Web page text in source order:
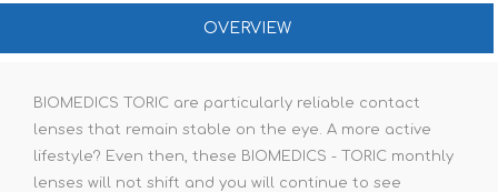
OVERVIEW
BIOMEDICS TORIC are particularly reliable contact
lenses that remain stable on the eye. A more active
lifestyle? Even then, these BIOMEDICS - TORIC monthly
lenses will not shift and you will continue to see